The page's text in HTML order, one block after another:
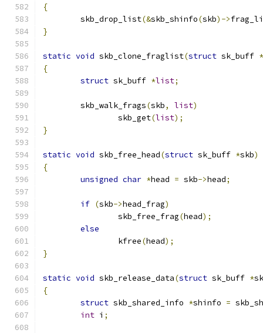
{
	skb_drop_list
(&skb_shinfo(skb)->
}
static void skb_clone_fraglist(struct sk_buff *
{
struct sk_buff *list;
	skb_walk_frags
(skb, list)
		skb_get
(list);
}
static void skb_free_head(struct sk_buff *skb)
{
unsigned char *head = skb->head;
if (skb->head_frag)
		skb_free_frag
(head);
else
		kfree
(head);
}
static void skb_release_data(struct sk_buff *
{
struct skb_shared_info *shinfo =
int i ;